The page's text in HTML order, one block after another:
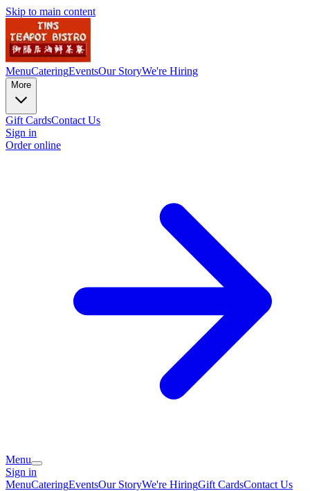
Skip to main content
MenuCateringEventsOur StoryWe're Hiring
More
Gift CardsContact Us
Sign in
Order online
Menu
Sign in
MenuCateringEventsOur StoryWe're HiringGift CardsContact Us